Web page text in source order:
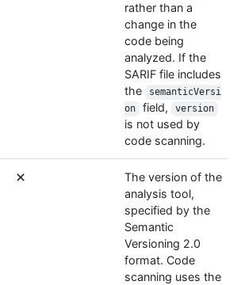
rather than a
change in the
code being
analyzed. If the
SARIF file includes
the
semanticVersi
on
field, version
is not used by
code scanning.
The version of the
analysis tool,
specified by the
Semantic
Versioning 2.0
format. Code
scanning uses the